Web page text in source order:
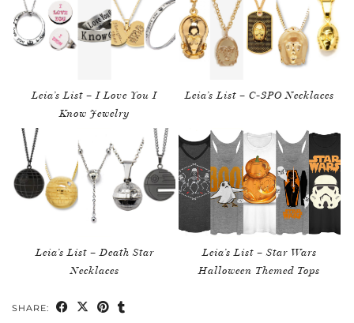
Leia’s List – I Love You I
Know Jewelry
Leia’s List – C-3PO Necklaces
Leia’s List – Death Star
Necklaces
Leia’s List – Star Wars
Halloween Themed Tops
SHARE: